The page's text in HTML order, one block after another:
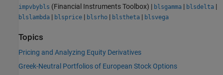
impvbybls (Financial Instruments Toolbox) | blsgamma | blsdelta |
blslambda | blsprice | blsrho | blstheta | blsvega
Topics
Pricing and Analyzing Equity Derivatives
Greek-Neutral Portfolios of European Stock Options